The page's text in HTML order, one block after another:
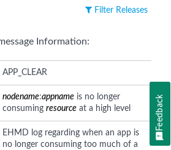
Filter Releases
Information:
APP_CLEAR
nodename:appname is no longer
consumingresource at a high level
EHMD log regarding when an app is
no longer consuming too much of a
Feedback